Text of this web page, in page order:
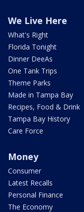
We Live Here
What's Right
Florida Tonight
Dinner DeeAs
One Tank Trips
Theme Parks
Made in Tampa Bay
Recipes, Food & Drink
Tampa Bay History
Care Force
Money
Consumer
Latest Recalls
Personal Finance
The Economy